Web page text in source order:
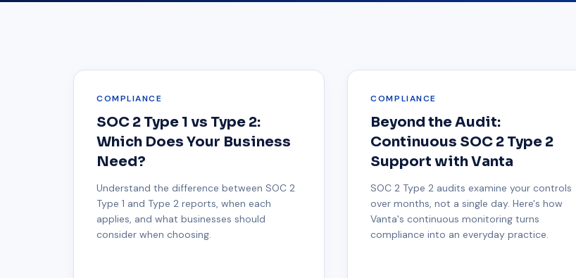
COMPLIANCE
SOC 2 Type 1 vs Type 2:
Which Does Your Business
Need?
Understand the difference between SOC 2
Type 1 and Type 2 reports, when each
applies, and what businesses should
consider when choosing.
COMPLIANCE
Beyond the Audit:
Continuous SOC 2 Type 2
Support with Vanta
SOC 2 Type 2 audits examine your controls
over months, not a single day. Here's how
Vanta's continuous monitoring turns
compliance into an everyday practice.